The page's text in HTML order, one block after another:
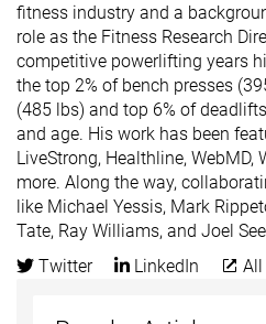
fitness industry and a
role as the Fitness Research
competitive powerlifting years
the top 2% of bench presses
(485 lbs) and top 6% of
and age. His work has been
LiveStrong, Healthline,
more. Along the way,
like Michael Yessis, Mark
Tate, Ray Williams, and Joel
Twitter
LinkedIn All